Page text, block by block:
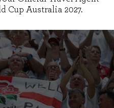
Cup Australia 2027.